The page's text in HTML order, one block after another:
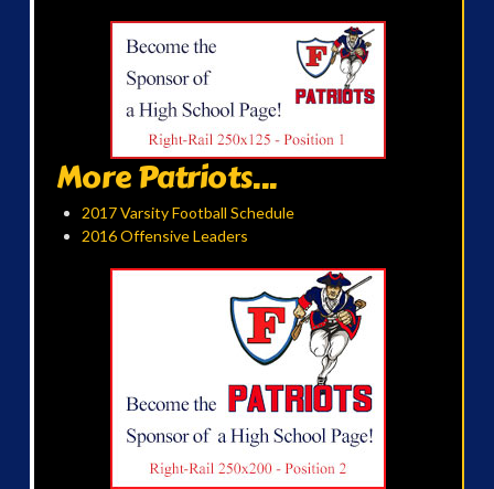
More Patriots...
2017 Varsity Football Schedule
2016 Offensive Leaders